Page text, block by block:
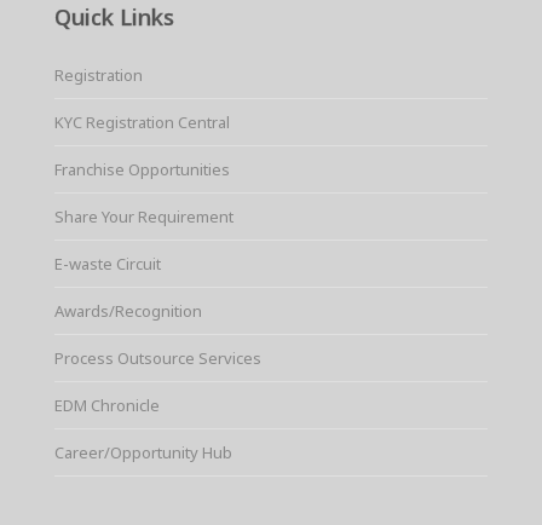
Quick Links
Registration
KYC Registration Central
Franchise Opportunities
Share Your Requirement
E-waste Circuit
Awards/Recognition
Process Outsource Services
EDM Chronicle
Career/Opportunity Hub